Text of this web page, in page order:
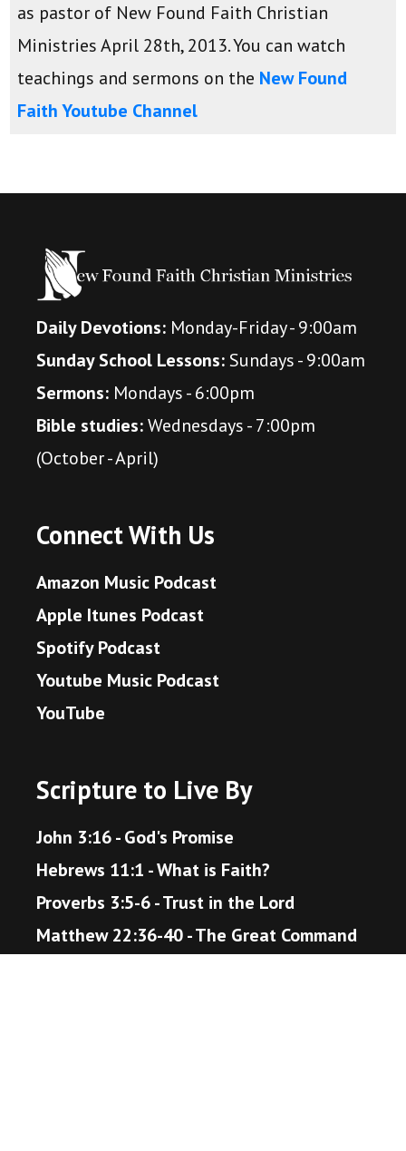
as pastor of New Found Faith Christian
Ministries April 28th, 2013. You can watch
teachings and sermons on the New Found
Faith Youtube Channel
Daily Devotions: Monday-Friday - 9:00am
Sunday School Lessons:Sundays - 9:00am
Sermons: Mondays - 6:00pm
Bible studies:Wednesdays - 7:00pm
(October - April)
Connect With Us
Amazon Music Podcast
Apple Itunes Podcast
Spotify Podcast
Youtube Music Podcast
YouTube
Scripture to Live By
John 3:16 - God's Promise
Hebrews 11:1 - What is Faith?
Proverbs 3:5-6 - Trust in the Lord
Matthew 22:36-40 - The Great Command